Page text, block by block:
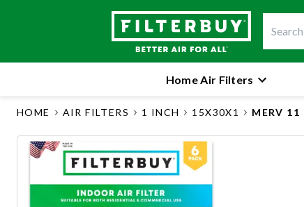
Home Air Filters
HOME AIR FILTERS 1 INCH 15X30X1 MERV 11